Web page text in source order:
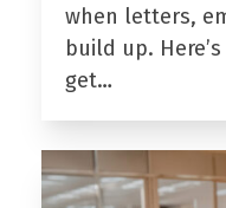
when letters,
build up.
get…